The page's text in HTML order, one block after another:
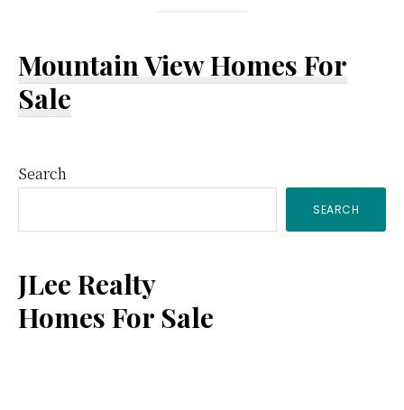
Mountain View Homes For
Sale
Primary
Sidebar
Search
SEARCH
JLee Realty
Homes For Sale